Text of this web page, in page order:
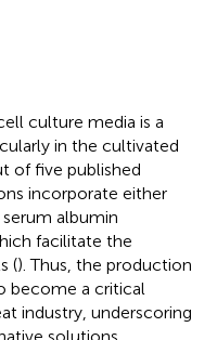
culture media is a
in the cultivated
of five published
incorporate either
albumin
facilitate the
(). Thus, the production
become a critical
industry, underscoring